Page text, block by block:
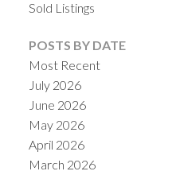
Sold Listings
POSTS BY DATE
Most Recent
July 2026
June 2026
May 2026
April 2026
March 2026